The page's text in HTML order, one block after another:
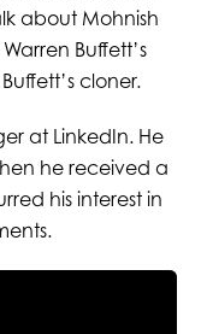
about Mohnish
Buffett’s
cloner.
at LinkedIn. He
he received a
his interest in